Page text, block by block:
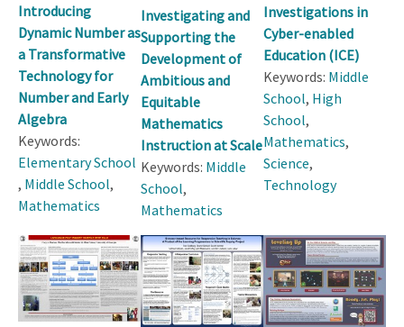
Introducing
Dynamic Number as
a Transformative
Technology for
Number and Early
Algebra
Keywords:
Elementary School
, Middle School,
Mathematics
Investigating and
Supporting the
Development of
Ambitious and
Equitable
Mathematics
Instruction at Scale
Keywords: Middle
School,
Mathematics
Investigations in
Cyber-enabled
Education (ICE)
Keywords: Middle
School, High
School,
Mathematics,
Science,
Technology